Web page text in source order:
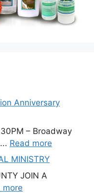
Anniversary
– Broadway
Read more
MINISTRY
JOIN A
more